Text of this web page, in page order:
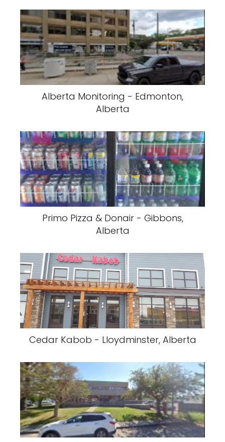
Alberta Monitoring - Edmonton,
Alberta
Primo Pizza & Donair - Gibbons,
Alberta
Cedar Kabob - Lloydminster, Alberta